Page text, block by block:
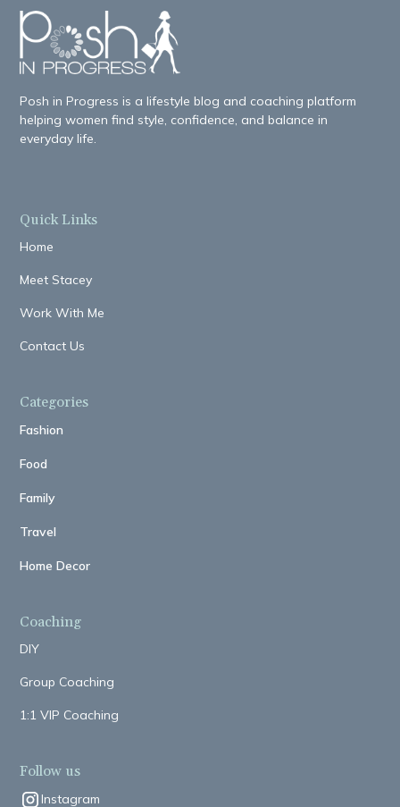
Posh in Progress is a lifestyle blog and coaching platform
helping women find style, confidence, and balance in
everyday life.
Quick Links
Home
Meet Stacey
Work With Me
Contact Us
Categories
Fashion
Food
Family
Travel
Home Decor
Coaching
DIY
Group Coaching
1:1 VIP Coaching
Follow us
Instagram